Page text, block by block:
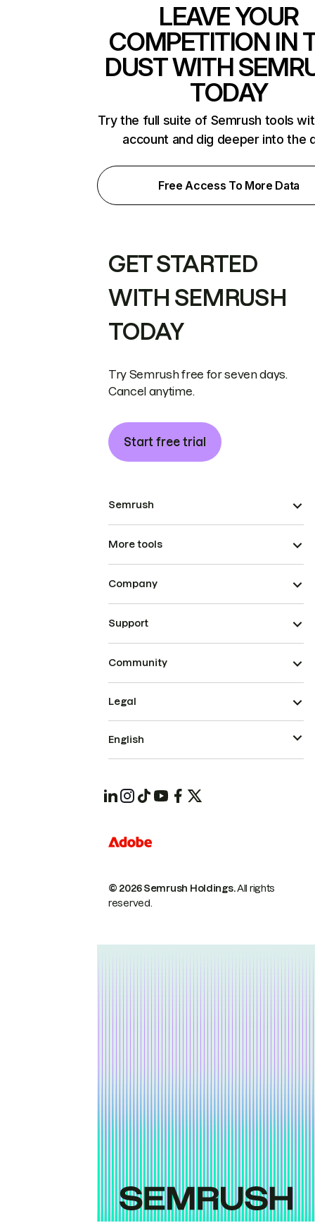
LEAVE YOUR
COMPETITION IN
DUST WITH
TODAY
Try the full suite of Semrush tools
account and dig deeper into the
Free Access To More Data
GET STARTED
WITH SEMRUSH
TODAY
Try Semrush free for seven days.
Cancel anytime.
Start free trial
Semrush
More tools
Company
Support
Community
© 2026 Semrush Holdings.All rights
reserved.
Legal
English